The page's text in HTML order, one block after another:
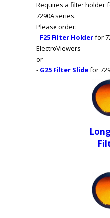
Requires a filter holder
7290A series.
Please order:
- F25 Filter Holderfor
ElectroViewers
or
- G25 Filter Slidefor